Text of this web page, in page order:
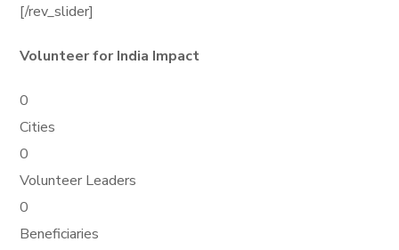
[/rev_slider]
Volunteer for India Impact
0
Cities
0
Volunteer Leaders
0
Beneficiaries